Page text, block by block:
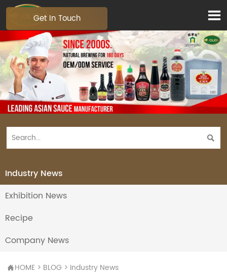


Industry News
Exhibition News
Recipe
Company News
HOME > BLOG > Industry News
Get In Touch